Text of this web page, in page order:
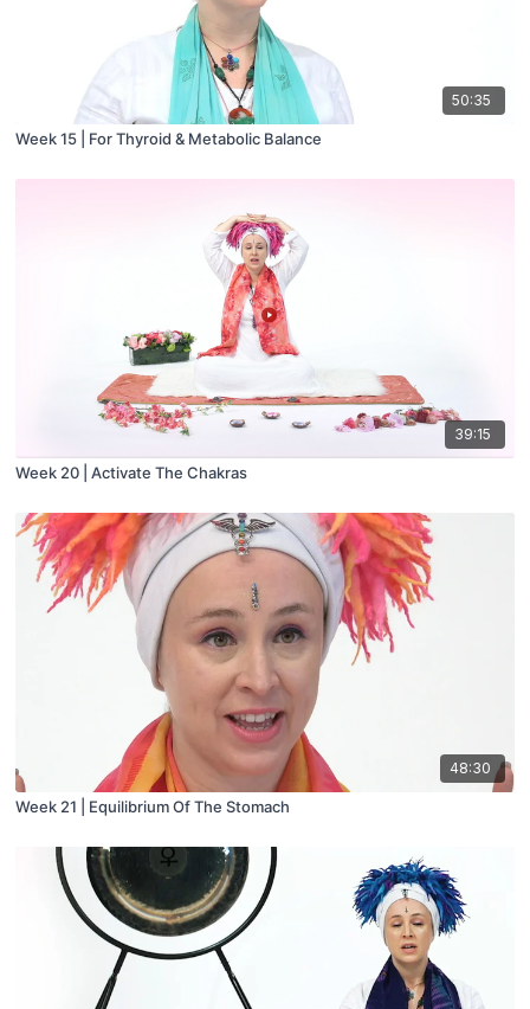
50:35
Week 15 | For Thyroid & Metabolic Balance
39:15
Week 20 | Activate The Chakras
48:30
Week 21 | Equilibrium Of The Stomach